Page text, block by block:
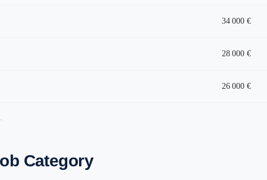
34 000 €
28 000 €
26 000 €
Category